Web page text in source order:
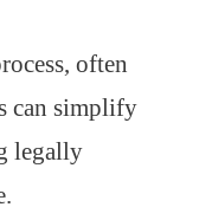
often
can simplify
legally